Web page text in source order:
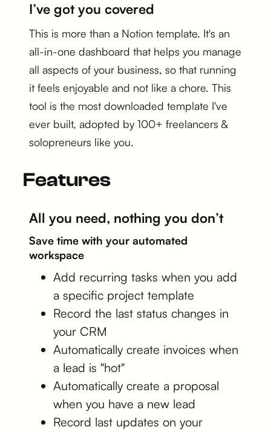
I’ve got you covered
This is more than a Notion template. It's an
all-in-one dashboard that helps you manage
all aspects of your business, so that running
it feels enjoyable and not like a chore. This
tool is the most downloaded template I've
ever built, adopted by 100+ freelancers &
solopreneurs like you.
Features
All you need, nothing you don’t
Save time with your automated
workspace
Add recurring tasks when you add
a specific project template
Record the last status changes in
your CRM
Automatically create invoices when
a lead is "hot"
Automatically create a proposal
when you have a new lead
Record last updates on your